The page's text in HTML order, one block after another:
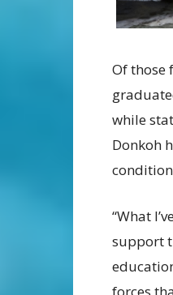
Of those
while
Donkoh
“What
support